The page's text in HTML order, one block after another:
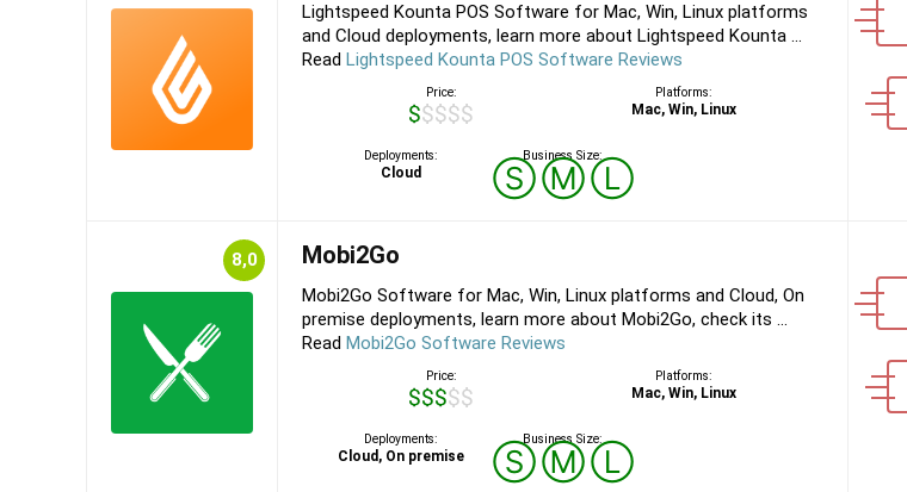
Lightspeed Kounta POS Software for Mac, Win, Linux platforms
and Cloud deployments, learn more about Lightspeed Kounta ...
Read Lightspeed Kounta POS Software Reviews
Price:
$$$$$
Platforms:
Mac, Win, Linux
Deployments:
Cloud
Business Size:
ⓈⓂⓁ
8,0 Mobi2Go
Mobi2Go Software for Mac, Win, Linux platforms and Cloud, On
premise deployments, learn more about Mobi2Go, check its ...
Read Mobi2Go Software Reviews
Price:
$$$$$
Platforms:
Mac, Win, Linux
Deployments:
Cloud, On premise
Business Size:
ⓈⓂⓁ